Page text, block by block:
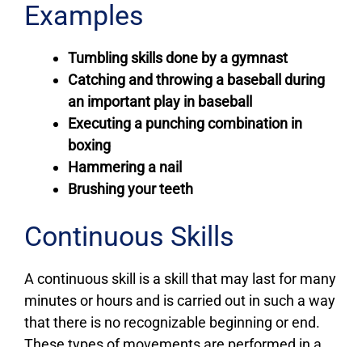
Examples
Tumbling skills done by a gymnast
Catching and throwing a baseball during
an important play in baseball
Executing a punching combination in
boxing
Hammering a nail
Brushing your teeth
Continuous Skills
A continuous skill is a skill that may last for many
minutes or hours and is carried out in such a way
that there is no recognizable beginning or end.